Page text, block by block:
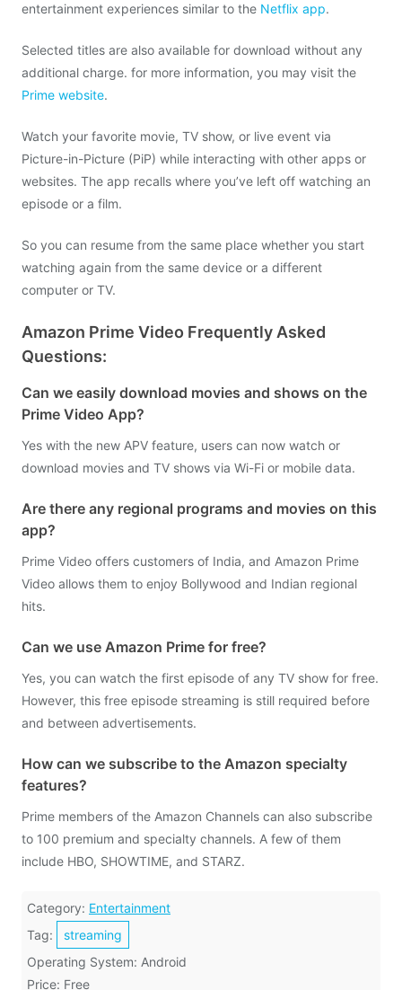
entertainment experiences similar to the Netflix app.
Selected titles are also available for download without any
additional charge. for more information, you may visit the
Prime website.
Watch your favorite movie, TV show, or live event via
Picture-in-Picture (PiP) while interacting with other apps or
websites. The app recalls where you’ve left off watching an
episode or a film.
So you can resume from the same place whether you start
watching again from the same device or a different
computer or TV.
Amazon Prime Video Frequently Asked
Questions:
Can we easily download movies and shows on the
Prime Video App?
Yes with the new APV feature, users can now watch or
download movies and TV shows via Wi-Fi or mobile data.
Are there any regional programs and movies on this
app?
Prime Video offers customers of India, and Amazon Prime
Video allows them to enjoy Bollywood and Indian regional
hits.
Can we use Amazon Prime for free?
Yes, you can watch the first episode of any TV show for free.
However, this free episode streaming is still required before
and between advertisements.
How can we subscribe to the Amazon specialty
features?
Prime members of the Amazon Channels can also subscribe
to 100 premium and specialty channels. A few of them
include HBO, SHOWTIME, and STARZ.
Category: Entertainment
Tag:
streaming
Operating System: Android
Price: Free